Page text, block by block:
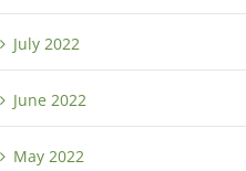
July 2022
June 2022
May 2022